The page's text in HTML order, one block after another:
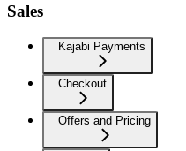
Sales
Kajabi Payments
Checkout
Offers and Pricing